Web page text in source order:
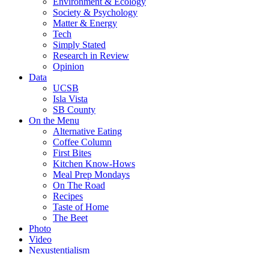
Society & Psychology
Matter & Energy
Tech
Simply Stated
Research in Review
Opinion
Data
UCSB
Isla Vista
SB County
On the Menu
Alternative Eating
Coffee Column
First Bites
Kitchen Know-Hows
Meal Prep Mondays
On The Road
Recipes
Taste of Home
The Beet
Photo
Video
Nexustentialism